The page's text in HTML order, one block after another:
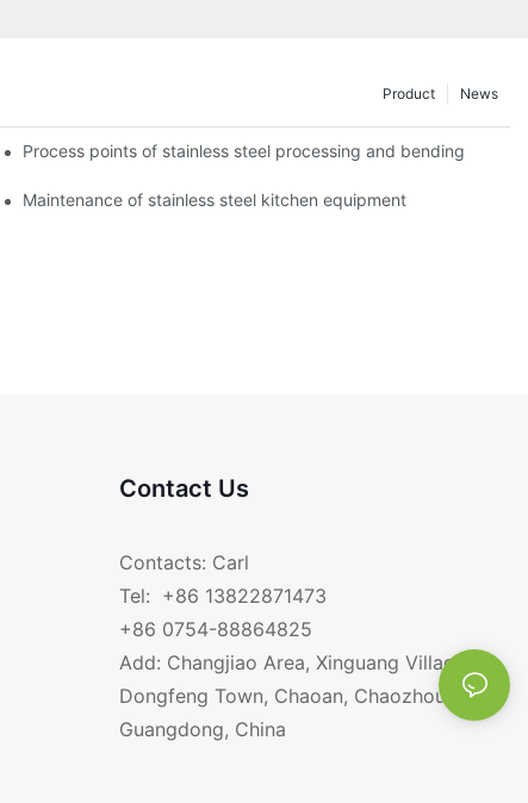
News
Product
Process points of stainless steel processing and bending
Maintenance of stainless steel kitchen equipment
Contact Us
Contacts: Carl
Tel: +86 13822871473
+86 0754-88864825
Add: Changjiao Area, Xinguang Village,
Dongfeng Town, Chaoan, Chaozhou,
Guangdong, China